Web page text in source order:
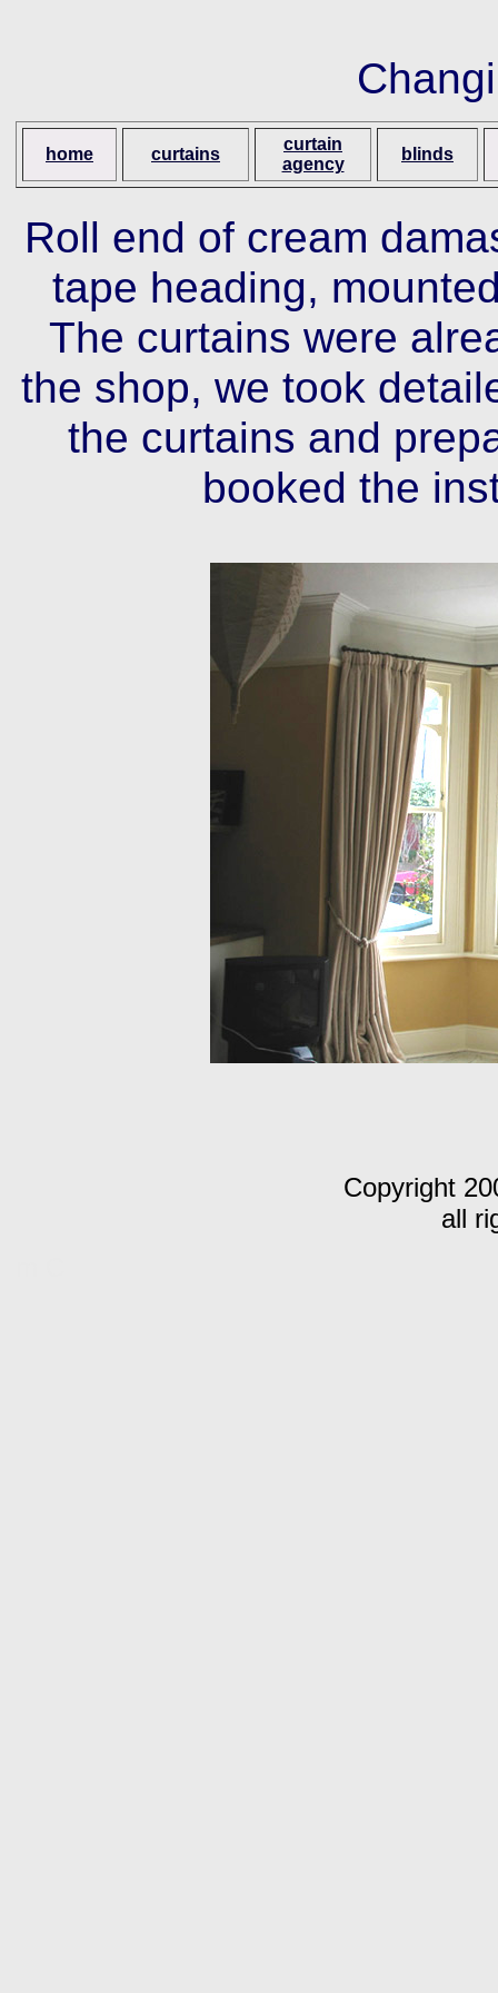
home curtains
curtain
agency
blinds
Roll end of cream
tape heading,
The curtains were
the shop, we took
the curtains and
booked the
Copyright
all